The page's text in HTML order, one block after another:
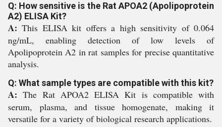
Q: How sensitive is the Rat APOA2 (Apolipoprotein
A2) ELISA Kit?
A: This ELISA kit offers a high sensitivity of 0.064
ng/mL, enabling detection of low levels of
Apolipoprotein A2 in rat samples for precise quantitative
analysis.
Q: What sample types are compatible with this kit?
A: The Rat APOA2 ELISA Kit is compatible with
serum, plasma, and tissue homogenate, making it
versatile for a variety of biological research applications.